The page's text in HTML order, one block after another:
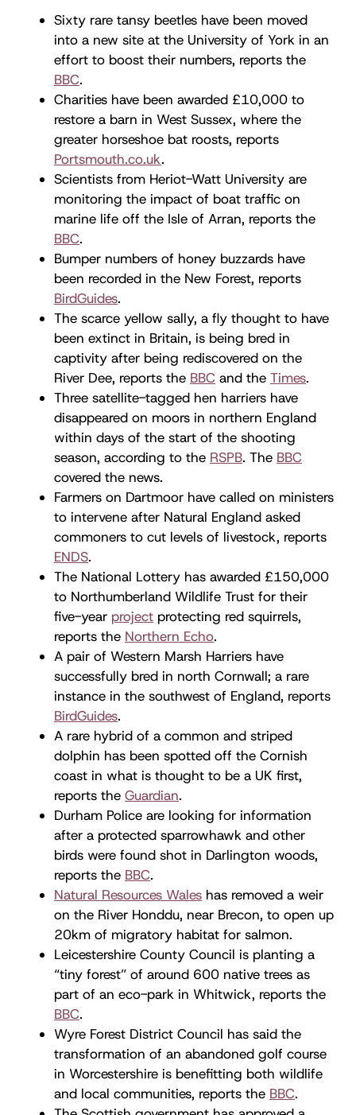
Sixty rare tansy beetles have been moved
into a new site at the University of York in an
effort to boost their numbers, reports the
BBC.
Charities have been awarded £10,000 to
restore a barn in West Sussex, where the
greater horseshoe bat roosts, reports
Portsmouth.co.uk.
Scientists from Heriot-Watt University are
monitoring the impact of boat traffic on
marine life off the Isle of Arran, reports the
BBC.
Bumper numbers of honey buzzards have
been recorded in the New Forest, reports
BirdGuides.
The scarce yellow sally, a fly thought to have
been extinct in Britain, is being bred in
captivity after being rediscovered on the
River Dee, reports the BBC and the Times.
Three satellite-tagged hen harriers have
disappeared on moors in northern England
within days of the start of the shooting
season, according to the RSPB. The BBC
covered the news.
Farmers on Dartmoor have called on ministers
to intervene after Natural England asked
commoners to cut levels of livestock, reports
ENDS.
The National Lottery has awarded £150,000
to Northumberland Wildlife Trust for their
five-year project protecting red squirrels,
reports the Northern Echo.
A pair of Western Marsh Harriers have
successfully bred in north Cornwall; a rare
instance in the southwest of England, reports
BirdGuides.
A rare hybrid of a common and striped
dolphin has been spotted off the Cornish
coast in what is thought to be a UK first,
reports the Guardian.
Durham Police are looking for information
after a protected sparrowhawk and other
birds were found shot in Darlington woods,
reports the BBC.
Natural Resources Wales has removed a weir
on the River Honddu, near Brecon, to open up
20km of migratory habitat for salmon.
Leicestershire County Council is planting a
“tiny forest” of around 600 native trees as
part of an eco-park in Whitwick, reports the
BBC.
Wyre Forest District Council has said the
transformation of an abandoned golf course
in Worcestershire is benefitting both wildlife
and local communities, reports the BBC.